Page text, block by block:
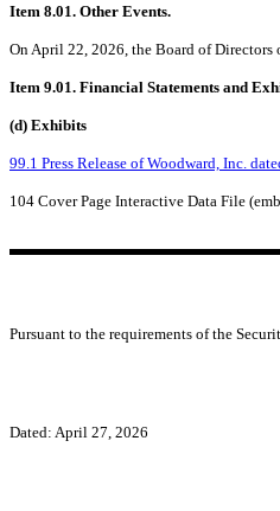
Item 8.01. Other Events.
On April 22, 2026, the Board of Directors
Item 9.01. Financial Statements and
(d) Exhibits
99.1 Press Release of Woodward, Inc.
104 Cover Page Interactive Data File
Pursuant to the requirements of the
Dated: April 27, 2026